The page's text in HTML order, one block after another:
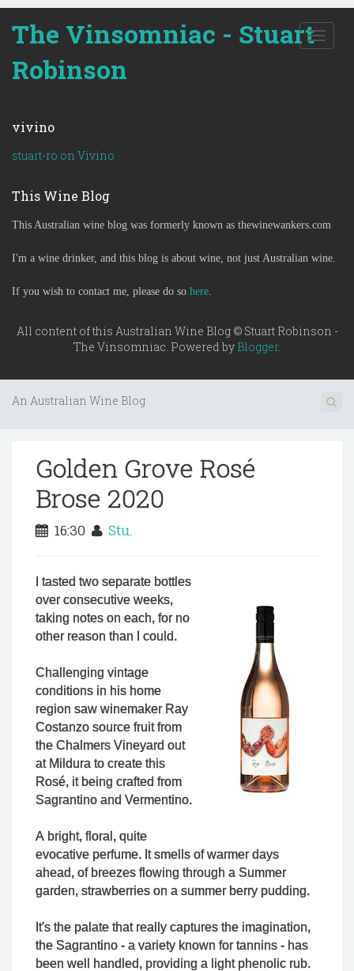
The Vinsomniac - Stuart
Robinson
T
o
t
o
vivino
stuart-ro on Vivino
This Wine Blog
This Australian wine blog was formerly known as thewinewankers.com
I'm a wine drinker, and this blog is about wine, not just Australian wine.
If you wish to contact me, please do so here.
All content of this Australian Wine Blog © Stuart Robinson -
The Vinsomniac. Powered by Blogger.
An Australian Wine Blog
Golden Grove Rosé
Brose 2020
16:30 Stu.
I tasted two separate bottles
over consecutive weeks,
taking notes on each, for no
other reason than I could.
Challenging vintage
conditions in his home
region saw winemaker Ray
Costanzo source fruit from
the Chalmers Vineyard out
at Mildura to create this
Rosé, it being crafted from
Sagrantino and Vermentino.
A bright, floral, quite
evocative perfume. It smells of warmer days
ahead, of breezes flowing through a Summer
garden, strawberries on a summer berry pudding.
It's the palate that really captures the imagination,
the Sagrantino - a variety known for tannins - has
been well handled, providing a light phenolic rub.